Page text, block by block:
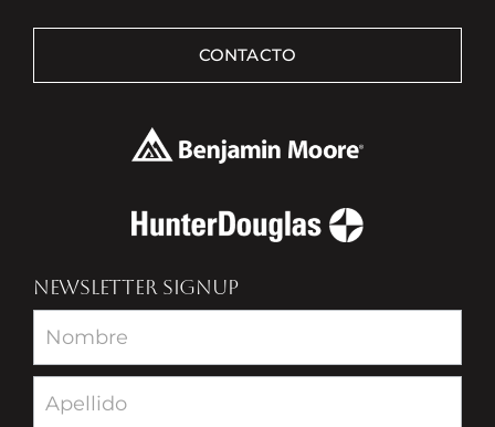
CONTACTO
NEWSLETTER SIGNUP
Newsletter